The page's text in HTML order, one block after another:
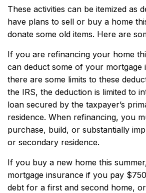
These activities can be itemized as
have plans to sell or buy a home
donate some old items. Here are
If you are refinancing your home
can deduct some of your mortgage
there are some limits to these
the IRS, the deduction is limited to
loan secured by the taxpayer’s
residence. When refinancing, you
purchase, build, or substantially
or secondary residence.
If you buy a new home this
mortgage insurance if you pay
debt for a first and second home,